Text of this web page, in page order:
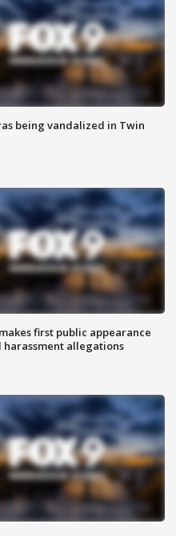
being vandalized in Twin
first public appearance
harassment allegations